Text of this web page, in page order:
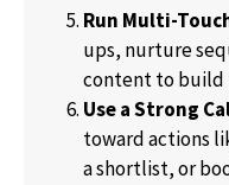
Run Multi-
ups, nurture
content to build
Use a Strong
toward actions
a shortlist, or